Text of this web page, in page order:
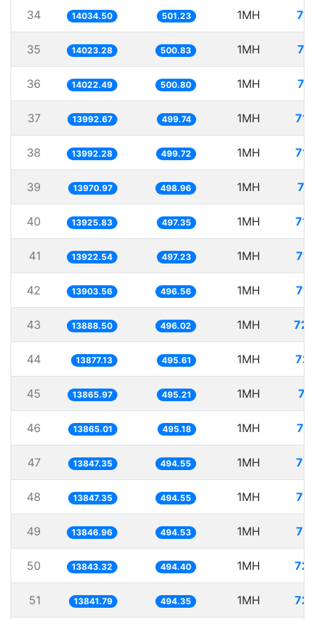
34 14034.50 501.23 1MH
35 14023.28 500.83 1MH
36 14022.49 500.80 1MH
37 13992.67 499.74 1MH
38 13992.28 499.72 1MH
39 13970.97 498.96 1MH
40 13925.83 497.35 1MH
41 13922.54 497.23 1MH
42 13903.56 496.56 1MH
43 13888.50 496.02 1MH
44 13877.13 495.61 1MH
45 13865.97 495.21 1MH
46 13865.01 495.18 1MH
47 13847.35 494.55 1MH
48 13847.35 494.55 1MH
49 13846.96 494.53 1MH
50 13843.32 494.40 1MH
51 13841.79 494.35 1MH